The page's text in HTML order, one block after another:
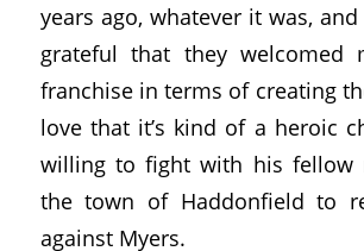
years ago, whatever it was,
grateful that they welcomed
franchise in terms of creating
love that it’s kind of a heroic
willing to fight with his fellow
the town of Haddonfield to
against Myers.